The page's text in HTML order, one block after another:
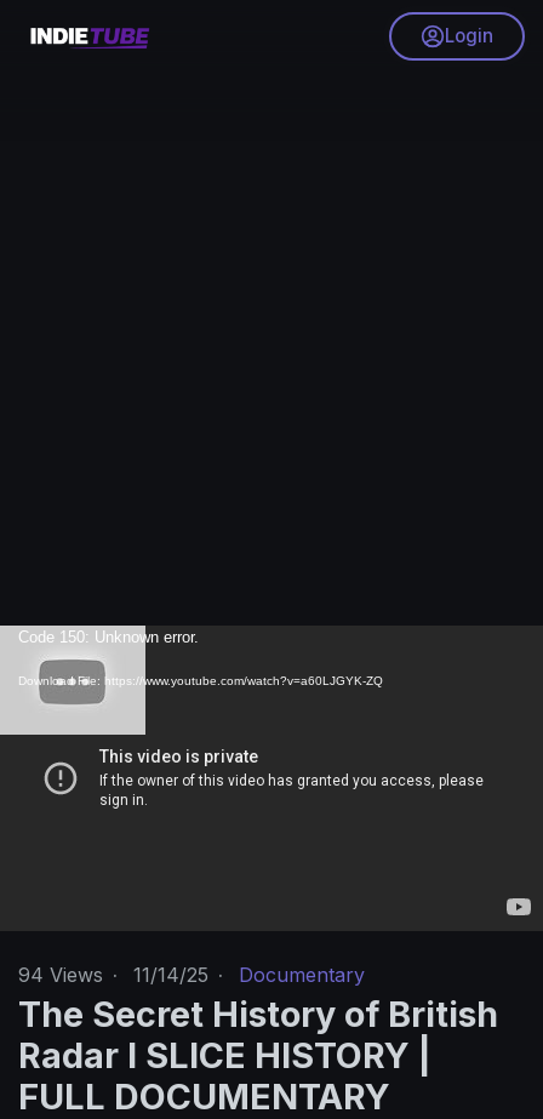
Login
r
Code 150: Unknown error.
Download File: https://www.youtube.com/watch?v=a60LJGYK-ZQ
94 Views · 11/14/25 · Documentary
The Secret History of British
Radar I SLICE HISTORY |
FULL DOCUMENTARY